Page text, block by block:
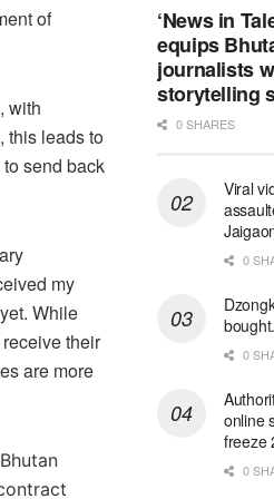
of
with
this leads to
send back
my
While
their
are more
‘News in
equips
journalists
storytelling
0 SHARES
Viral
0
bought.
0
online
freeze
0